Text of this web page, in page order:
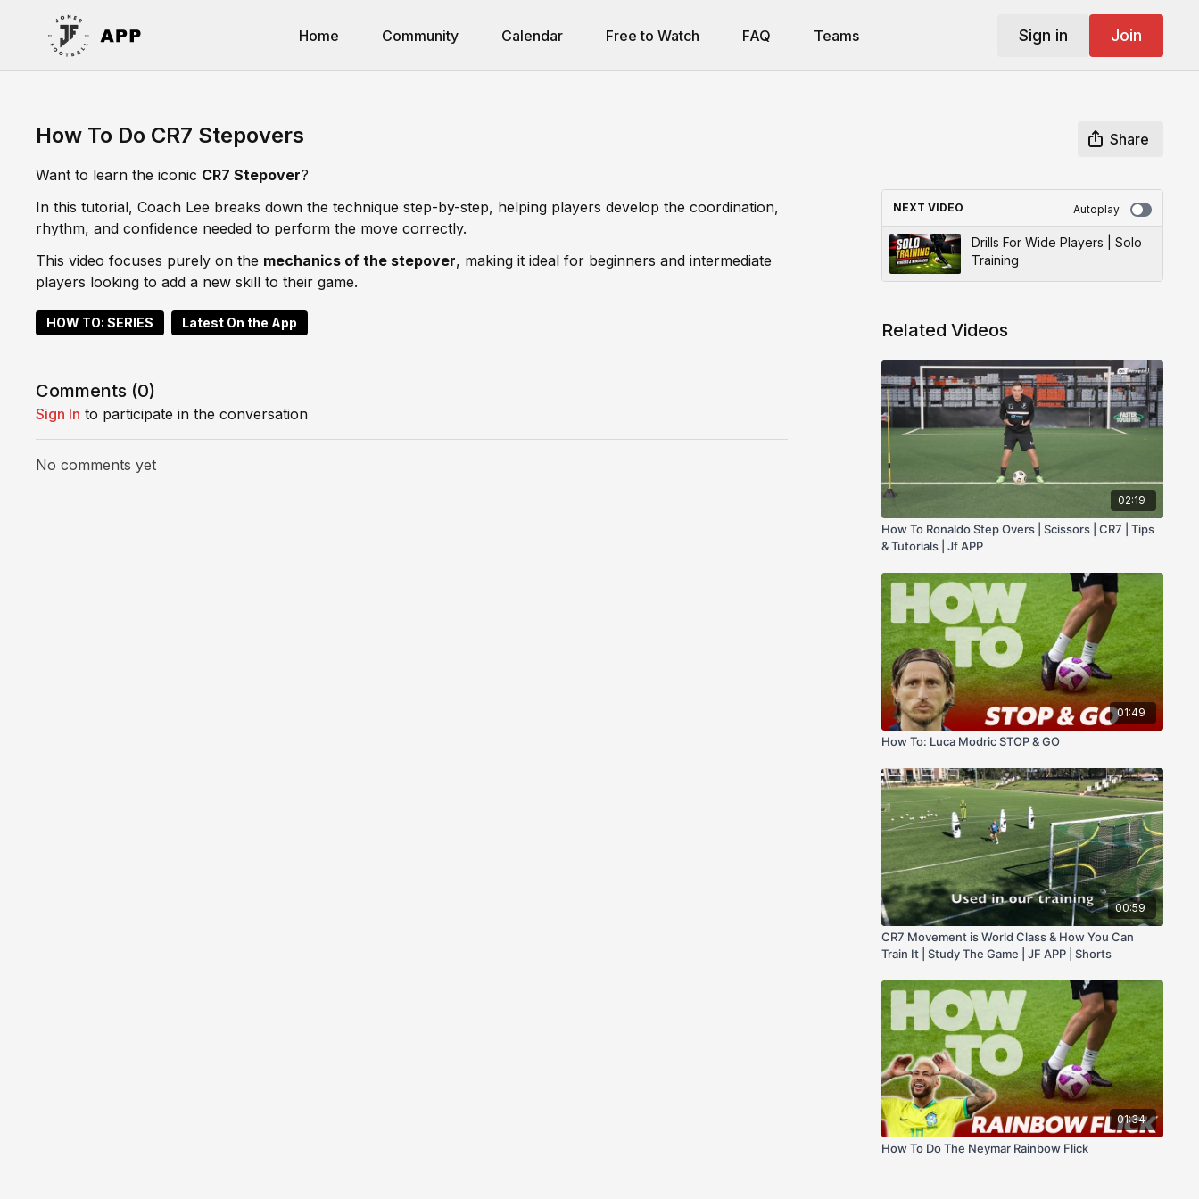
Home Community Calendar Free to Watch FAQ Teams Sign in Join
How To Do CR7 Stepovers
Share
Want to learn the iconic CR7 Stepover?
In this tutorial, Coach Lee breaks down the technique step-by-step, helping players develop the coordination,
rhythm, and confidence needed to perform the move correctly.
This video focuses purely on the mechanics of the stepover, making it ideal for beginners and intermediate
players looking to add a new skill to their game.
HOW TO: SERIES Latest On the App
Comments (0)
Sign In to participate in the conversation
No comments yet
NEXT VIDEO Autoplay
Drills For Wide Players | Solo
Training
Related Videos
02:19
How To Ronaldo Step Overs | Scissors | CR7 | Tips
& Tutorials | Jf APP
01:49
How To: Luca Modric STOP & GO
00:59
CR7 Movement is World Class & How You Can
Train It | Study The Game | JF APP | Shorts
01:34
How To Do The Neymar Rainbow Flick